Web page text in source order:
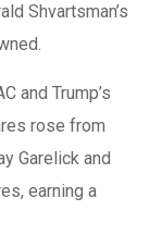
Shvartsman’s
and Trump’s
rose from
Garelick and
earning a